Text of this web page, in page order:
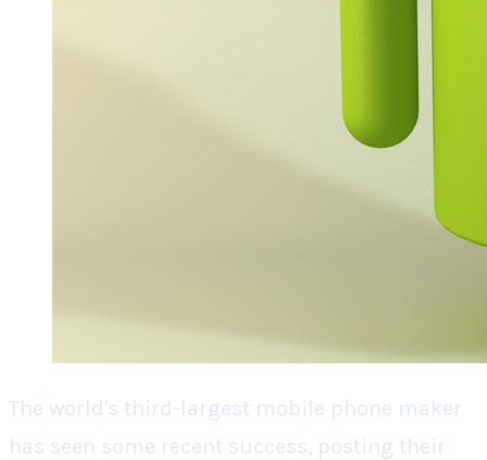
The world's third-largest mobile phone maker
has seen some recent success, posting their